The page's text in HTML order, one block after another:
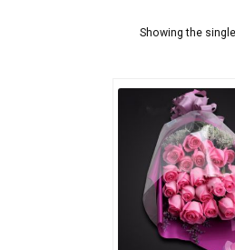
Showing the
NEW YEAR 2026